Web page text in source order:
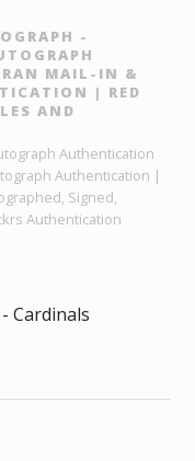
-
MAIL-IN &
| RED
AND
Authentication
Authentication |
Signed,
Authentication
Cardinals